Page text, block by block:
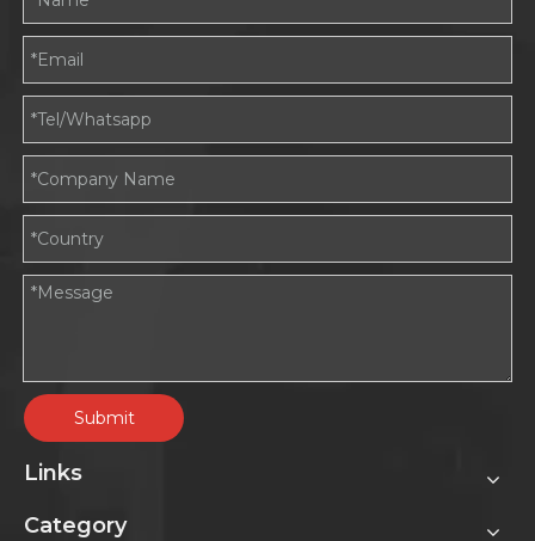
Submit
Links
Category